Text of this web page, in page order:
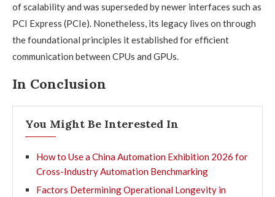
of scalability and was superseded by newer interfaces such as
PCI Express (PCIe). Nonetheless, its legacy lives on through
the foundational principles it established for efficient
communication between CPUs and GPUs.
In Conclusion
You Might Be Interested In
How to Use a China Automation Exhibition 2026 for
Cross-Industry Automation Benchmarking
Factors Determining Operational Longevity in